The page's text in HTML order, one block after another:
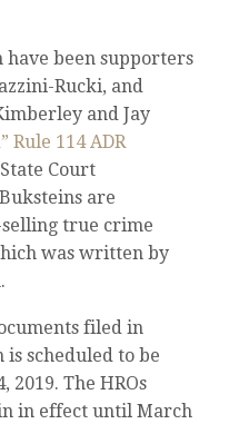
have been supporters
Rucki, and
and Jay
Rule 114 ADR
Court
are
true crime
was written by
filed in
is scheduled to be
2019. The HROs
in effect until March